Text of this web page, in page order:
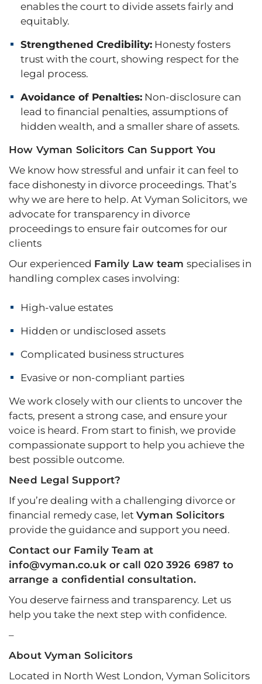
enables the court to divide assets fairly and
equitably.
Strengthened Credibility: Honesty fosters
trust with the court, showing respect for the
legal process.
Avoidance of Penalties: Non-disclosure can
lead to financial penalties, assumptions of
hidden wealth, and a smaller share of assets.
How Vyman Solicitors Can Support You
We know how stressful and unfair it can feel to
face dishonesty in divorce proceedings. That’s
why we are here to help. At Vyman Solicitors, we
advocate for transparency in divorce
proceedings to ensure fair outcomes for our
clients
Our experienced Family Law team specialises in
handling complex cases involving:
High-value estates
Hidden or undisclosed assets
Complicated business structures
Evasive or non-compliant parties
We work closely with our clients to uncover the
facts, present a strong case, and ensure your
voice is heard. From start to finish, we provide
compassionate support to help you achieve the
best possible outcome.
Need Legal Support?
If you’re dealing with a challenging divorce or
financial remedy case, let Vyman Solicitors
provide the guidance and support you need.
Contact our Family Team at
info@vyman.co.uk or call 020 3926 6987 to
arrange a confidential consultation.
You deserve fairness and transparency. Let us
help you take the next step with confidence.
–
About Vyman Solicitors
Located in North West London, Vyman Solicitors